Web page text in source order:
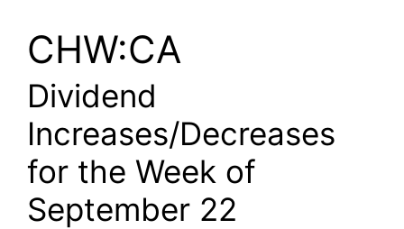
CHW:CA
Dividend
Increases/Decreases
for the Week of
September 22